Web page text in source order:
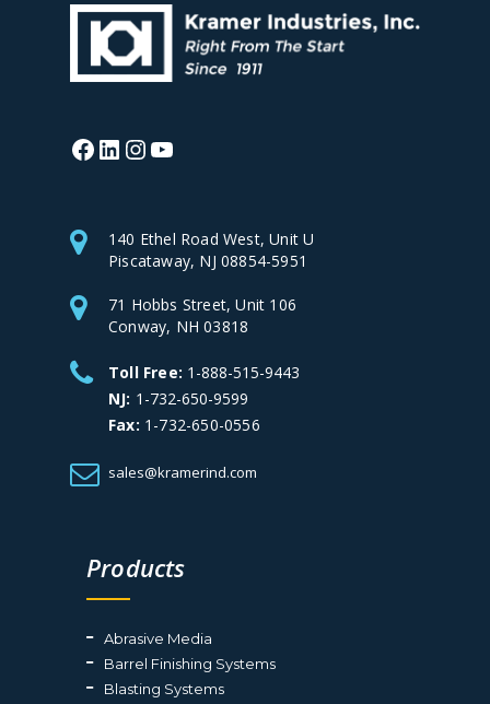
Facebook
LinkedIn
Instagram
140 Ethel Road West, Unit U
Piscataway, NJ 08854-5951
71 Hobbs Street, Unit 106
Conway, NH 03818
Toll Free: 1-888-515-9443
NJ: 1-732-650-9599
Fax: 1-732-650-0556
sales@kramerind.com
Products
Abrasive Media
Barrel Finishing Systems
Blasting Systems